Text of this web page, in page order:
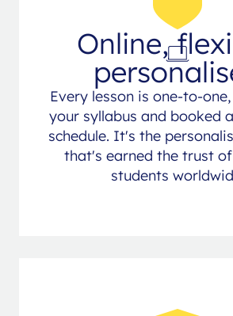
Online,
Every lesson is one-to-
your syllabus and booked
schedule. It's the
that's earned the trust
students